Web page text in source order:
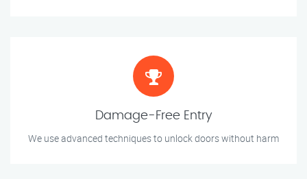
Damage-Free Entry
We use advanced techniques to unlock doors without harm